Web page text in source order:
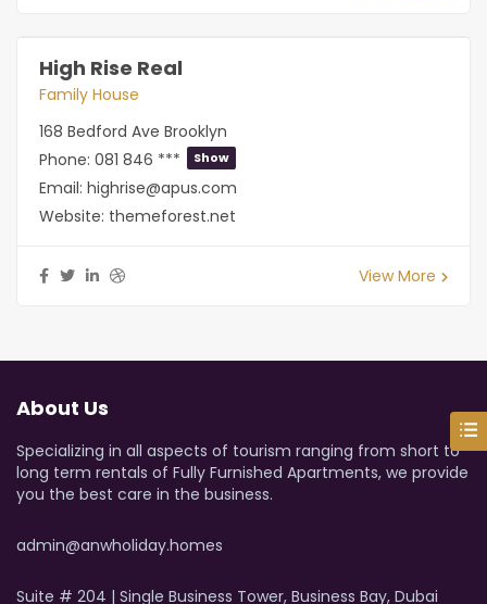
High Rise Real
Family House
168 Bedford Ave Brooklyn
Phone: 081 846 *** Show
Email: highrise@apus.com
Website: themeforest.net
View More
About Us
Specializing in all aspects of tourism ranging from short to
long term rentals of Fully Furnished Apartments, we provide
you the best care in the business.
admin@anwholiday.homes
Suite # 204 | Single Business Tower, Business Bay, Dubai